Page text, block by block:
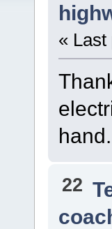
« Last
hand.
22